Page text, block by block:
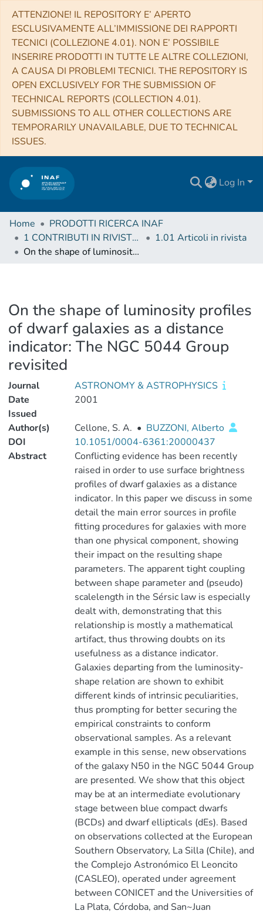
ATTENZIONE! IL REPOSITORY E’ APERTO
ESCLUSIVAMENTE ALL’IMMISSIONE DEI RAPPORTI
TECNICI (COLLEZIONE 4.01). NON E’ POSSIBILE
INSERIRE PRODOTTI IN TUTTE LE ALTRE COLLEZIONI,
A CAUSA DI PROBLEMI TECNICI. THE REPOSITORY IS
OPEN EXCLUSIVELY FOR THE SUBMISSION OF
TECHNICAL REPORTS (COLLECTION 4.01).
SUBMISSIONS TO ALL OTHER COLLECTIONS ARE
TEMPORARILY UNAVAILABLE, DUE TO TECHNICAL
ISSUES.
Log In
Home
PRODOTTI RICERCA INAF
1 CONTRIBUTI IN RIVISTE (Journal articles)
1.01 Articoli in rivista
On the shape of luminosity profiles of dwarf galaxies as a distance indicator: The NGC 5044 Group revisited
On the shape of luminosity profiles
of dwarf galaxies as a distance
indicator: The NGC 5044 Group
revisited
Journal
ASTRONOMY & ASTROPHYSICS
Date
Issued
2001
Author(s) Cellone, S. A. • BUZZONI, Alberto
DOI
10.1051/0004-6361:20000437
Abstract
Conflicting evidence has been recently
raised in order to use surface brightness
profiles of dwarf galaxies as a distance
indicator. In this paper we discuss in some
detail the main error sources in profile
fitting procedures for galaxies with more
than one physical component, showing
their impact on the resulting shape
parameters. The apparent tight coupling
between shape parameter and (pseudo)
scalelength in the Sérsic law is especially
dealt with, demonstrating that this
relationship is mostly a mathematical
artifact, thus throwing doubts on its
usefulness as a distance indicator.
Galaxies departing from the luminosity-
shape relation are shown to exhibit
different kinds of intrinsic peculiarities,
thus prompting for better securing the
empirical constraints to conform
observational samples. As a relevant
example in this sense, new observations
of the galaxy N50 in the NGC 5044 Group
are presented. We show that this object
may be at an intermediate evolutionary
stage between blue compact dwarfs
(BCDs) and dwarf ellipticals (dEs). Based
on observations collected at the European
Southern Observatory, La Silla (Chile), and
the Complejo Astronómico El Leoncito
(CASLEO), operated under agreement
between CONICET and the Universities of
La Plata, Córdoba, and San~Juan